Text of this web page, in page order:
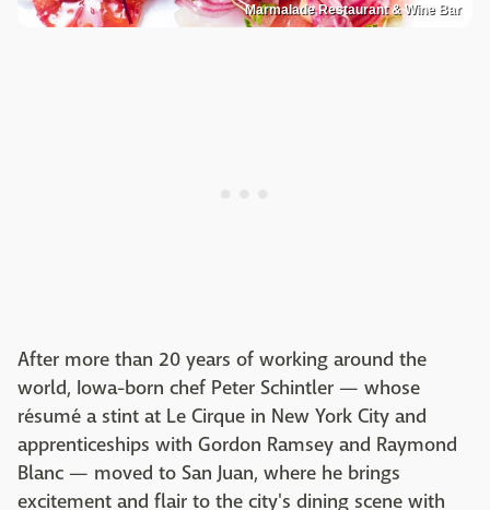
Marmalade Restaurant & Wine Bar
After more than 20 years of working around the
world, Iowa-born chef Peter Schintler — whose
résumé a stint at Le Cirque in New York City and
apprenticeships with Gordon Ramsey and Raymond
Blanc — moved to San Juan, where he brings
excitement and flair to the city's dining scene with